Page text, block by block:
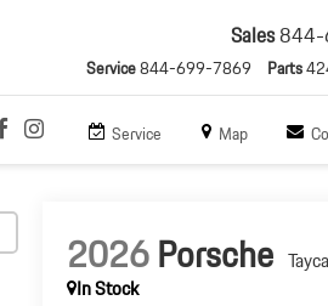
Sales
Service844-699-7869 Parts
Service Map
2026Porsche
In Stock